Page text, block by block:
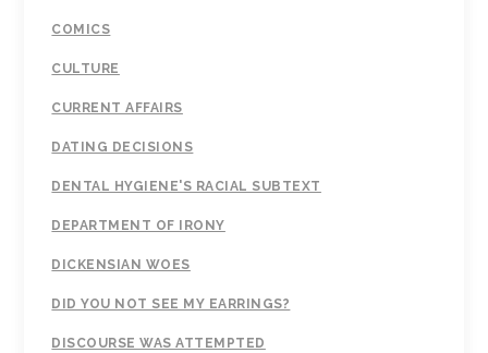
COMICS
CULTURE
CURRENT AFFAIRS
DATING DECISIONS
DENTAL HYGIENE'S RACIAL SUBTEXT
DEPARTMENT OF IRONY
DICKENSIAN WOES
DID YOU NOT SEE MY EARRINGS?
DISCOURSE WAS ATTEMPTED